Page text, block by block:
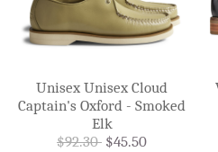
Unisex Unisex Cloud
Captain's Oxford - Smoked
Elk
$92.30 $45.50